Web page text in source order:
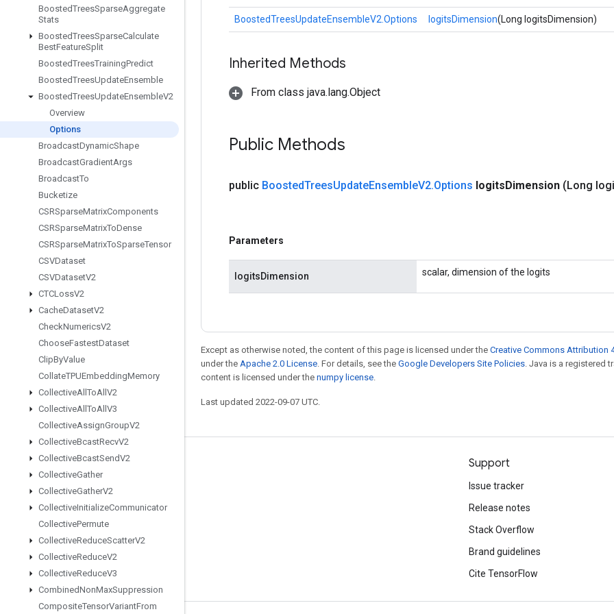
BoostedTreesSparseAggregate
Stats
BoostedTreesSparseCalculate
BestFeatureSplit
BoostedTreesTrainingPredict
BoostedTreesUpdateEnsemble
BoostedTreesUpdateEnsembleV2
Overview
Options
BroadcastDynamicShape
BroadcastGradientArgs
BroadcastTo
Bucketize
CSRSparseMatrixComponents
CSRSparseMatrixToDense
CSRSparseMatrixToSparseTensor
CSVDataset
CSVDatasetV2
CTCLossV2
CacheDatasetV2
CheckNumericsV2
ChooseFastestDataset
ClipByValue
CollateTPUEmbeddingMemory
CollectiveAll ToAll V2
CollectiveAll ToAll V3
CollectiveAssignGroupV2
CollectiveBcastRecvV2
CollectiveBcastSendV2
CollectiveGather
CollectiveGatherV2
CollectiveInitializeCommunicator
CollectivePermute
CollectiveReduceScatterV2
CollectiveReduceV2
CollectiveReduceV3
CombinedNonMaxSuppression
CompositeTensorVariantFrom
BoostedTreesUpdateEnsembleV2.Options logitsDimension(Long logitsDimension)
Inherited Methods
From class java.lang.Object
Public Methods
public BoostedTreesUpdateEnsembleV2.Options logitsDimension (Long
Parameters
logitsDimension scalar, dimension of the logits
Except as otherwise noted, the content of this page is licensed under the Creative Commons Attribution
under the Apache 2.0 License. For details, see the Google Developers Site Policies. Java is a registered
content is licensed under the numpy license.
Last updated 2022-09-07 UTC.
Stay connected
GitHub
Twitter
哔哩哔哩
Support
Issue tracker
Release notes
Stack Overflow
Brand guidelines
Cite TensorFlow